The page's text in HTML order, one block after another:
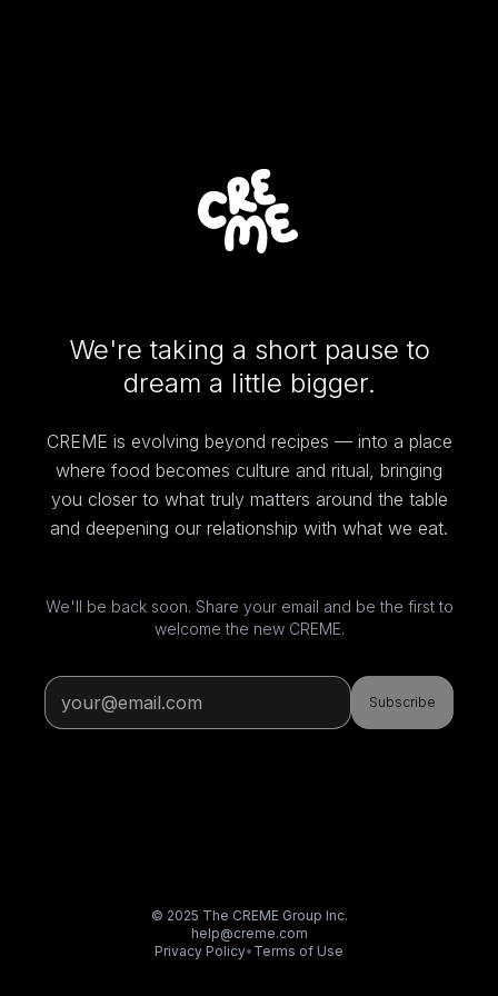
We're taking a short pause to
dream a little bigger.
CREME is evolving beyond recipes — into a place
where food becomes culture and ritual, bringing
you closer to what truly matters around the table
and deepening our relationship with what we eat.
We'll be back soon. Share your email and be the first to
welcome the new CREME.
Subscribe
© 2025 The CREME Group Inc.
help@creme.com
Privacy Policy• Terms of Use